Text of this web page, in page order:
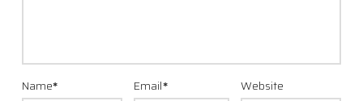
Name* Email* Website